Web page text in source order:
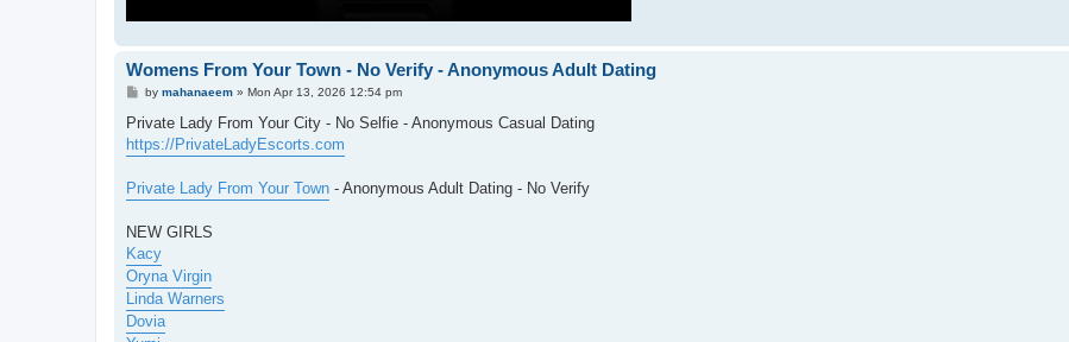
Womens From Your Town - No Verify - Anonymous Adult Dating
P
s
by mahanaeem» Mon Apr 13, 2026 12:54 pm
Private Lady From Your City - No Selfie - Anonymous Casual Dating
https://PrivateLadyEscorts.com
Private Lady From Your Town - Anonymous Adult Dating - No Verify
NEW GIRLS
Kacy
Oryna Virgin
Linda Warners
Dovia